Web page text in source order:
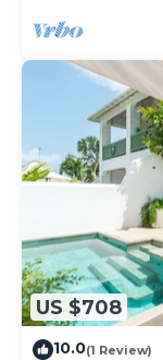
US $708
10.0(1 Review)